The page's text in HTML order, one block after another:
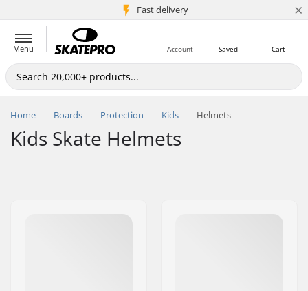
Fast delivery
5M+ customers ×
Menu Cart
Saved
Account
Home Boards Protection Kids Helmets
Kids Skate Helmets